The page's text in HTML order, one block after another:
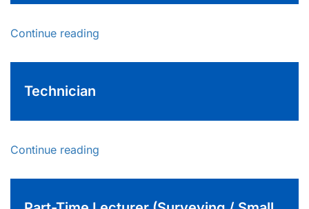
Continue reading
Technician
Continue reading